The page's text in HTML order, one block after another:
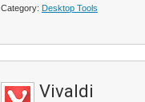
Category: Desktop Tools
Vivaldi